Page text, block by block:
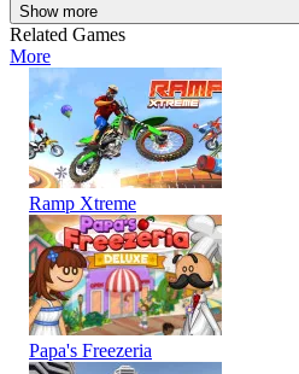
Show more
Related Games
More
Ramp Xtreme
Papa's Freezeria